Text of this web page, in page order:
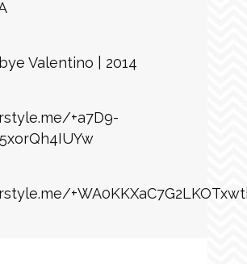
Valentino | 2014
+a7D9-